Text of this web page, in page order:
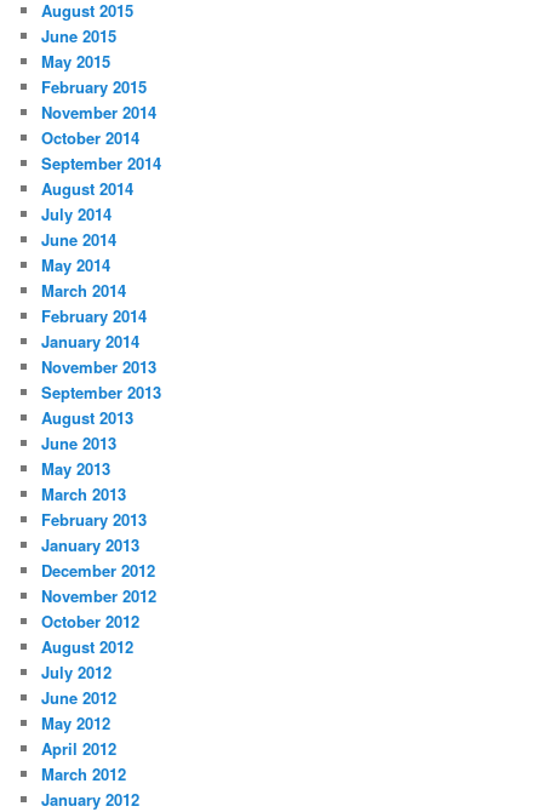
August 2015
June 2015
May 2015
February 2015
November 2014
October 2014
September 2014
August 2014
July 2014
June 2014
May 2014
March 2014
February 2014
January 2014
November 2013
September 2013
August 2013
June 2013
May 2013
March 2013
February 2013
January 2013
December 2012
November 2012
October 2012
August 2012
July 2012
June 2012
May 2012
April 2012
March 2012
January 2012